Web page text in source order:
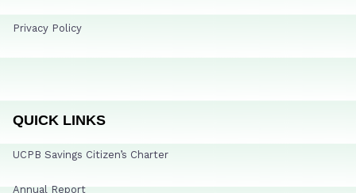
Privacy Policy
QUICK LINKS
UCPB Savings Citizen’s Charter
Annual Report